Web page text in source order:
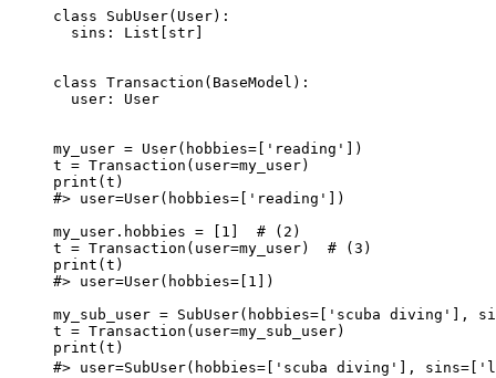
class SubUser(User):
  sins: List[str]
class Transaction(BaseModel):
  user: User
my_user = User(hobbies=['reading'])
t = Transaction(user=my_user)
print(t)
#> user=User(hobbies=['reading'])
my_user.hobbies = [1]  # (2)
t = Transaction(user=my_user)  # (3)
print(t)
#> user=User(hobbies=[1])
my_sub_user = SubUser(hobbies=['scuba
t = Transaction(user=my_sub_user)
print(t)
#> user=SubUser(hobbies=['scuba diving'],